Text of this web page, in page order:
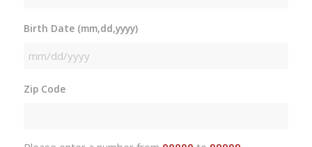
Birth Date (mm,dd,yyyy)
MM
DD
Zip Code